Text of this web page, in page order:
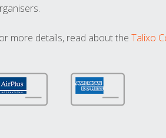
more details, read about the Talixo